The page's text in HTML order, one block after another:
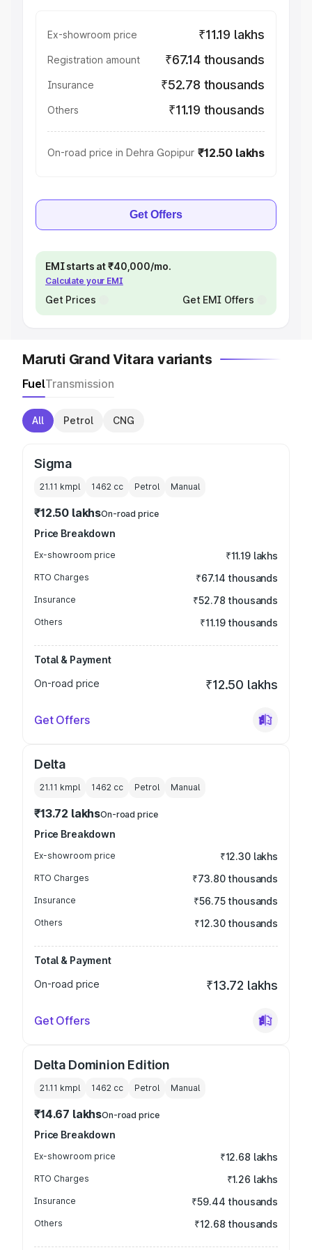
Ex-showroom price ₹11.19 lakhs
Registration amount ₹67.14 thousands
Insurance ₹52.78 thousands
Others ₹11.19 thousands
On-road price in Dehra Gopipur ₹12.50 lakhs
Get Offers
EMI starts at ₹40,000/mo.
Calculate your EMI
Get Prices Get EMI Offers
Maruti Grand Vitara variants
FuelTransmission
All Petrol CNG
Sigma
21.11 kmpl 1462 cc Petrol Manual
₹12.50 lakhsOn-road price
Price Breakdown
Ex-showroom price ₹11.19 lakhs
RTO Charges ₹67.14 thousands
Insurance ₹52.78 thousands
Others ₹11.19 thousands
Total & Payment
On-road price
₹12.50 lakhs
Get Offers
Delta
21.11 kmpl 1462 cc Petrol Manual
₹13.72 lakhsOn-road price
Price Breakdown
Ex-showroom price ₹12.30 lakhs
RTO Charges ₹73.80 thousands
Insurance ₹56.75 thousands
Others ₹12.30 thousands
Total & Payment
On-road price
₹13.72 lakhs
Get Offers
Delta Dominion Edition
21.11 kmpl 1462 cc Petrol Manual
₹14.67 lakhsOn-road price
Price Breakdown
Ex-showroom price ₹12.68 lakhs
RTO Charges ₹1.26 lakhs
Insurance ₹59.44 thousands
Others ₹12.68 thousands